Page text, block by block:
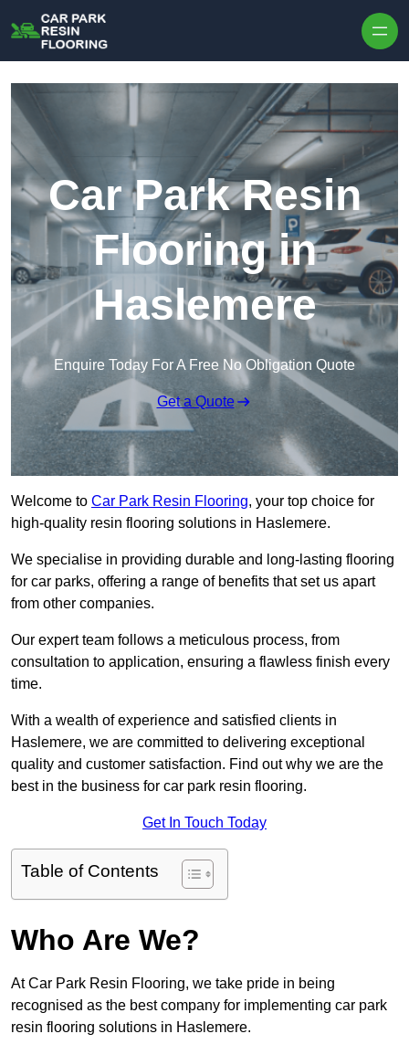
Car Park Resin
Flooring in
Haslemere
Enquire Today For A Free No Obligation Quote
Get a Quote
Welcome to Car Park Resin Flooring, your top choice for
high-quality resin flooring solutions in Haslemere.
We specialise in providing durable and long-lasting flooring
for car parks, offering a range of benefits that set us apart
from other companies.
Our expert team follows a meticulous process, from
consultation to application, ensuring a flawless finish every
time.
With a wealth of experience and satisfied clients in
Haslemere, we are committed to delivering exceptional
quality and customer satisfaction. Find out why we are the
best in the business for car park resin flooring.
Get In Touch Today
Table of Contents
Who Are We?
At Car Park Resin Flooring, we take pride in being
recognised as the best company for implementing car park
resin flooring solutions in Haslemere.